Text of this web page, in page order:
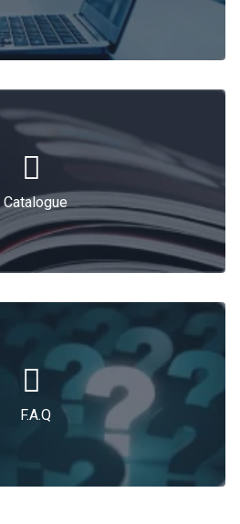
Catalogue
F.A.Q